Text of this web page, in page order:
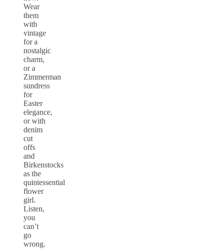
Wear
them
with
vintage
for a
nostalgic
charm,
or a
Zimmerman
sundress
for
Easter
elegance,
or with
denim
cut
offs
and
Birkenstocks
as the
quintessential
flower
girl.
Listen,
you
can’t
go
wrong.